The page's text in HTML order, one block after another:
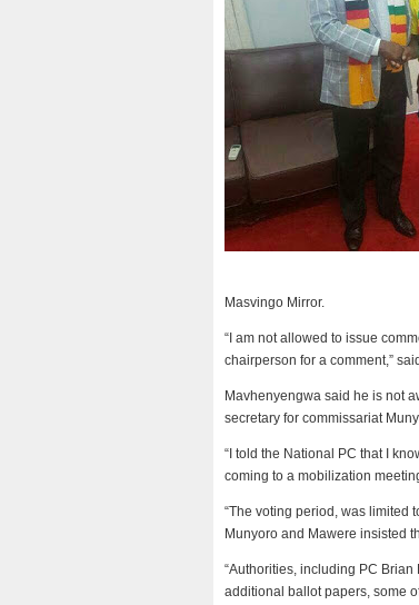
Masvingo Mirror.
“I am not allowed to issue
chairperson for a comment,”
Mavhenyengwa said he is not
secretary for commissariat
“I told the National PC that I
coming to a mobilization
“The voting period, was limited
Munyoro and Mawere insisted
“Authorities, including PC
additional ballot papers, some